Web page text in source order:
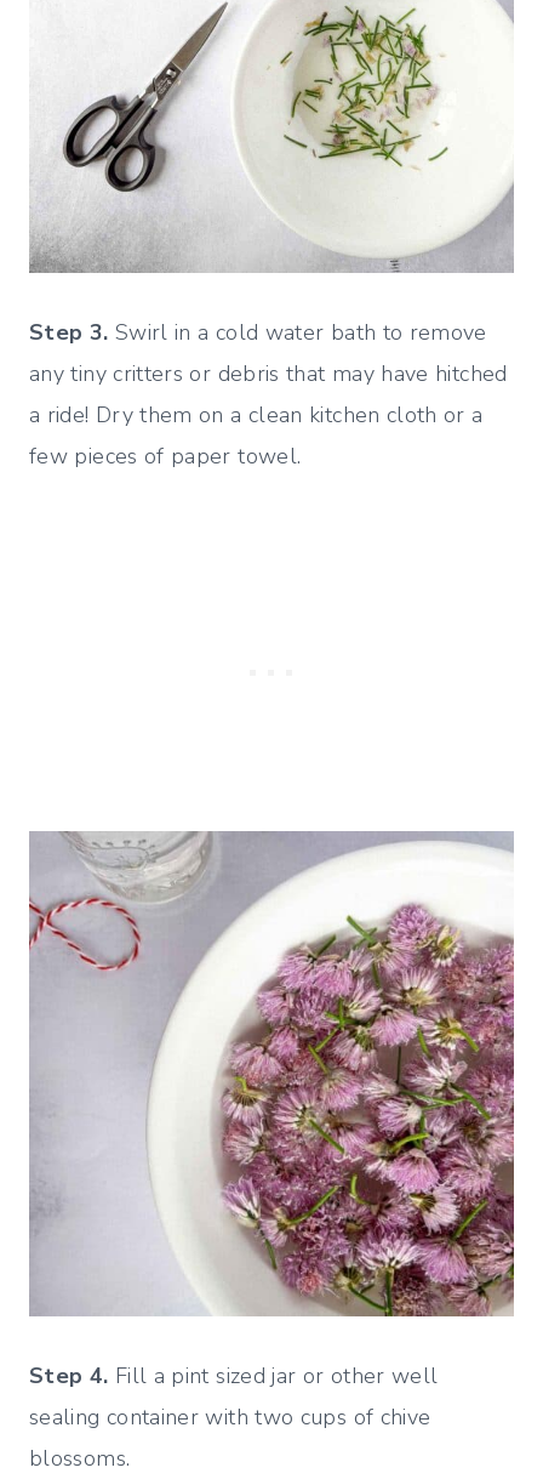
Step 3. Swirl in a cold water bath to remove
any tiny critters or debris that may have hitched
a ride! Dry them on a clean kitchen cloth or a
few pieces of paper towel.
Step 4. Fill a pint sized jar or other well
sealing container with two cups of chive
blossoms.